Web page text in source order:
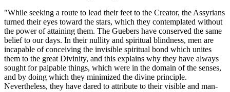
"While seeking a route to lead their feet to the Creator, the Assyrians
turned their eyes toward the stars, which they contemplated without
the power of attaining them. The Guebers have conserved the same
belief to our days. In their nullity and spiritual blindness, men are
incapable of conceiving the invisible spiritual bond which unites
them to the great Divinity, and this explains why they have always
sought for palpable things, which were in the domain of the senses,
and by doing which they minimized the divine principle.
Nevertheless, they have dared to attribute to their visible and man-